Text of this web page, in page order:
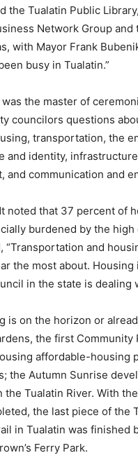
the Tualatin Public
Network Group and
with Mayor Frank
busy in Tualatin.”
the master of
councilors questions
transportation, the
and identity,
and communication and
noted that 37 percent of
burdened by the high
“Transportation and
the most about.
in the state is dealing
is on the horizon or
the first
affordable-housing
the Autumn Sunrise
the Tualatin River. With
the last piece of the
in Tualatin was finished
Ferry Park.